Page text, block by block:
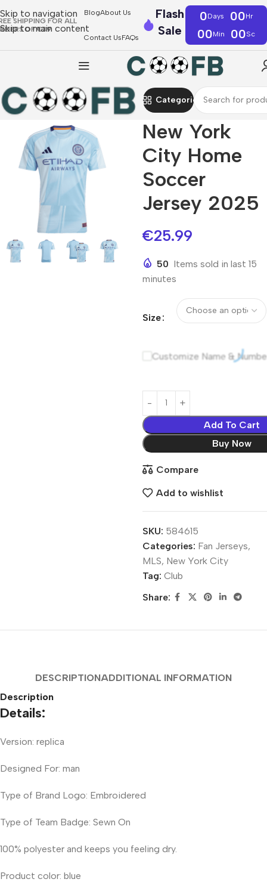
Skip to navigation
Skip to main content
SHIPPING FOR ALL
OF €39
BlogAbout Us
Contact UsFAQs
Flash
Sale
0Days 00Hr
00Min 00Sc
Categories
New York
City Home
Soccer
Jersey 2025
€25.99
50 Items sold in last 15
minutes
Size
Customize Name &
Add To Cart
Buy Now
Compare
Add to wishlist
SKU: 584615
Categories: Fan Jerseys,
MLS, New York City
Tag: Club
Share:
DESCRIPTIONADDITIONAL INFORMATION
Description
Details:
Version: replica
Designed For: man
Type of Brand Logo: Embroidered
Type of Team Badge: Sewn On
100% polyester and keeps you feeling dry.
Product color: blue